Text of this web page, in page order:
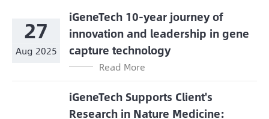
27
Aug 2025
iGeneTech 10-year journey of
innovation and leadership in gene
capture technology
Read More
iGeneTech Supports Client's
Research in Nature Medicine: